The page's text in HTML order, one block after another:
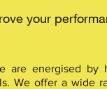
your
are energised by
We offer a wide